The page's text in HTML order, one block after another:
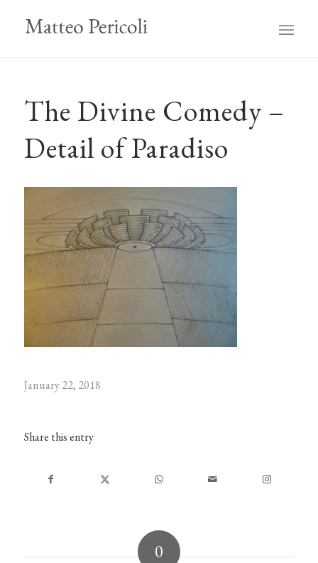
The Divine Comedy –
Detail of Paradiso
January 22, 2018
Share this entry
0